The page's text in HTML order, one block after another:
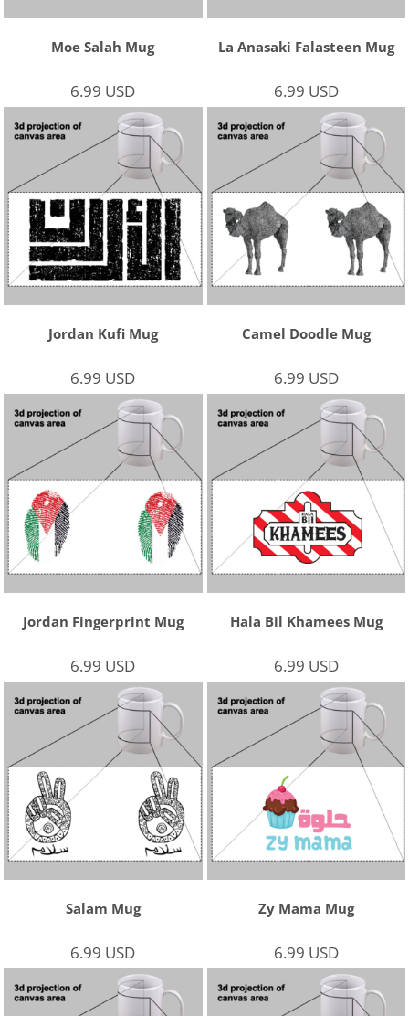
Moe Salah Mug
6.99 USD
La Anasaki Falasteen Mug
6.99 USD
Jordan Kufi Mug
6.99 USD
Camel Doodle Mug
6.99 USD
Jordan Fingerprint Mug
6.99 USD
Hala Bil Khamees Mug
6.99 USD
Salam Mug
6.99 USD
Zy Mama Mug
6.99 USD